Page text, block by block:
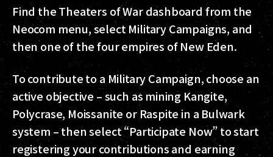
Find the Theaters of War dashboard from the
Neocom menu, select Military Campaigns, and
then one of the four empires of New Eden.
To contribute to a Military Campaign, choose an
active objective – such as mining Kangite,
Polycrase, Moissanite or Raspite in a Bulwark
system – then select “Participate Now” to start
registering your contributions and earning